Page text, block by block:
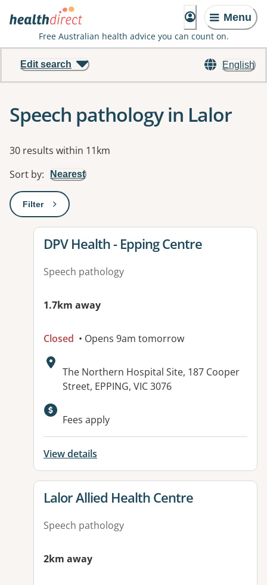
Menu
Free Australian health advice you can count on.
English
Edit search
Speech pathology in Lalor
Results
30 results within 11km
Sort by: Nearest
Filter: This will open a modal to apply one or more filters
View details for
DPV Health - Epping Centre
Speech pathology
1.7km away
Closed • Opens 9am tomorrow
Address:
The Northern Hospital Site, 187 Cooper
Street, EPPING, VIC 3076
Available facilities:
Fees apply
View details
View details for
Lalor Allied Health Centre
Speech pathology
2km away